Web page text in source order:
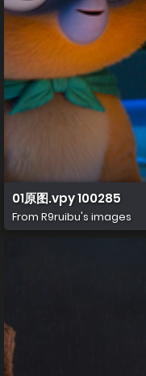
01原图.vpy 100285
From R9ruibu's images